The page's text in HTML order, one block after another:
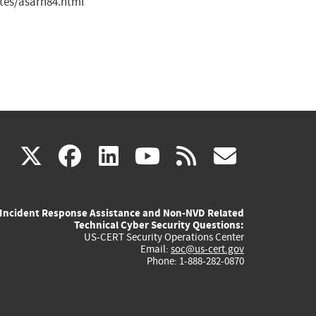
X(link
external)
facebook
(link
external)
linkedin
(link
external)
youtube
(link
external)
rss
Incident Response Assistance and Non-NVD Related
Technical Cyber Security Questions:
US-CERT Security Operations Center
Email: soc@us-cert.gov
Phone: 1-888-282-0870